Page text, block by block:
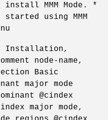
MMM Mode. *
using MMM
Installation,
node-name,
Basic
major mode
@cindex
major mode,